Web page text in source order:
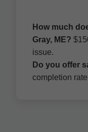
How much
Gray, ME?
issue.
Do you offer
completion